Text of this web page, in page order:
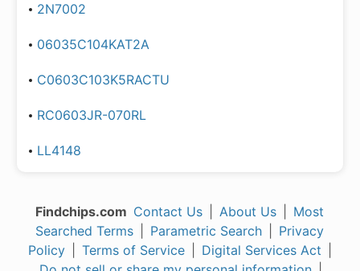
2N7002
06035C104KAT2A
C0603C103K5RACTU
RC0603JR-070RL
LL4148
Findchips.com Contact Us About Us
Most
Searched Terms
Parametric Search
Privacy
Policy
Terms of Service Digital Services Act